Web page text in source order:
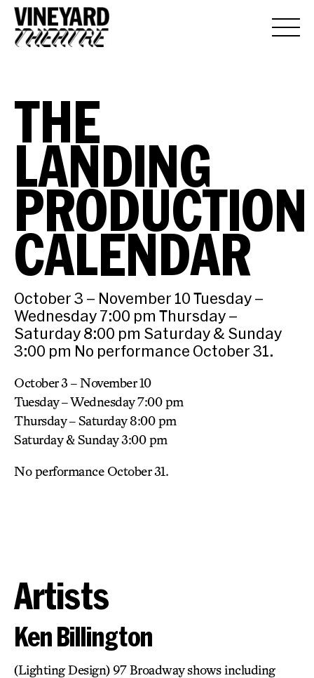
THE
LANDING
PRODUCTION
CALENDAR
October 3 – November 10 Tuesday –
Wednesday 7:00 pm Thursday –
Saturday 8:00 pm Saturday & Sunday
3:00 pm No performance October 31.
October 3 – November 10
Tuesday – Wednesday 7:00 pm
Thursday – Saturday 8:00 pm
Saturday & Sunday 3:00 pm
No performance October 31.
Artists
Ken Billington
(Lighting Design) 97 Broadway shows including